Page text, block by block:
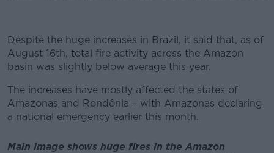
Despite the huge increases in Brazil, it said that, as of
August 16th, total fire activity across the Amazon
basin was slightly below average this year.
The increases have mostly affected the states of
Amazonas and Rondônia – with Amazonas declaring
a national emergency earlier this month.
Main image shows huge fires in the Amazon